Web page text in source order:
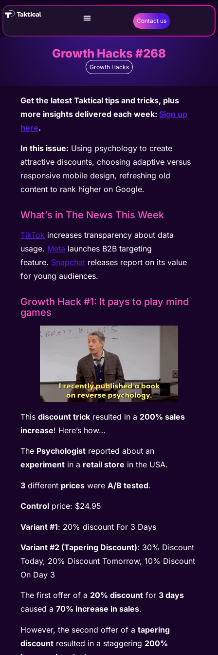
Contact us
Growth Hacks #268
Growth Hacks
Get the latest Taktical tips and tricks, plus
more insights delivered each week:Sign up
here.
In this issue: Using psychology to create
attractive discounts, choosing adaptive versus
responsive mobile design, refreshing old
content to rank higher on Google.
What’s in The News This Week
TikTok increases transparency about data
usage. Meta launches B2B targeting
feature. Snapchat releases report on its value
for young audiences.
Growth Hack #1: It pays to play mind
games
Thisdiscount trick resulted in a 200% sales
increase! Here’s how…
The Psychologist reported about an
experiment in a retail store in the USA.
3 different prices wereA/B tested.
Control price: $24.95
Variant #1: 20% discount For 3 Days
Variant #2 (Tapering Discount): 30% Discount
Today, 20% Discount Tomorrow, 10% Discount
On Day 3
The first offer of a 20% discount for3 days
caused a70% increase in sales.
However, the second offer of atapering
discount resulted in a staggering 200%